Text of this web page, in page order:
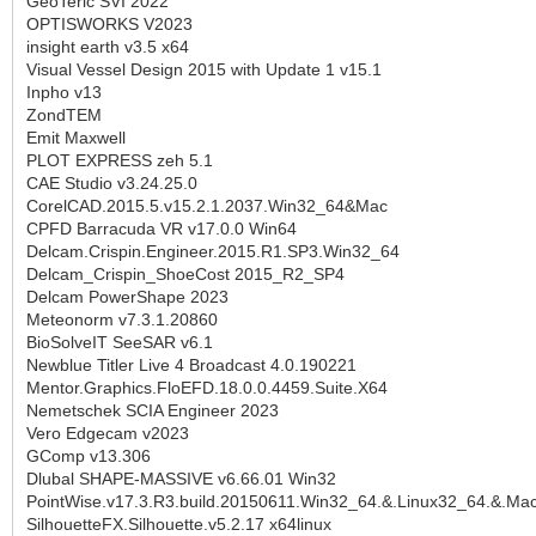
OPTISWORKS V2023
insight earth v3.5 x64
Visual Vessel Design 2015 with Update 1 v15.1
Inpho v13
ZondTEM
Emit Maxwell
PLOT EXPRESS zeh 5.1
CAE Studio v3.24.25.0
CorelCAD.2015.5.v15.2.1.2037.Win32_64&Mac
CPFD Barracuda VR v17.0.0 Win64
Delcam.Crispin.Engineer.2015.R1.SP3.Win32_64
Delcam_Crispin_ShoeCost 2015_R2_SP4
Delcam PowerShape 2023
Meteonorm v7.3.1.20860
BioSolveIT SeeSAR v6.1
Newblue Titler Live 4 Broadcast 4.0.190221
Mentor.Graphics.FloEFD.18.0.0.4459.Suite.X64
Nemetschek SCIA Engineer 2023
Vero Edgecam v2023
GComp v13.306
Dlubal SHAPE-MASSIVE v6.66.01 Win32
SilhouetteFX.Silhouette.v5.2.17 x64linux